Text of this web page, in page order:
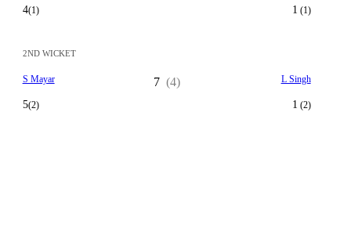
4(1) 1 (1)
2ND WICKET
S Mayar
5(2)
7 (4) L Singh
1 (2)